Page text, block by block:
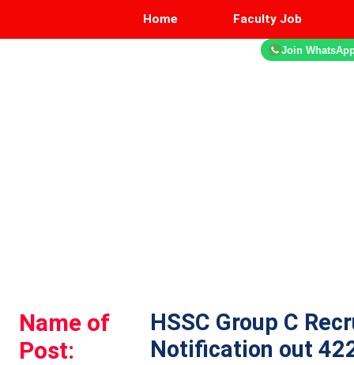
Home Faculty Job
Join
Name of
Post:
HSSC Group C
Notification out